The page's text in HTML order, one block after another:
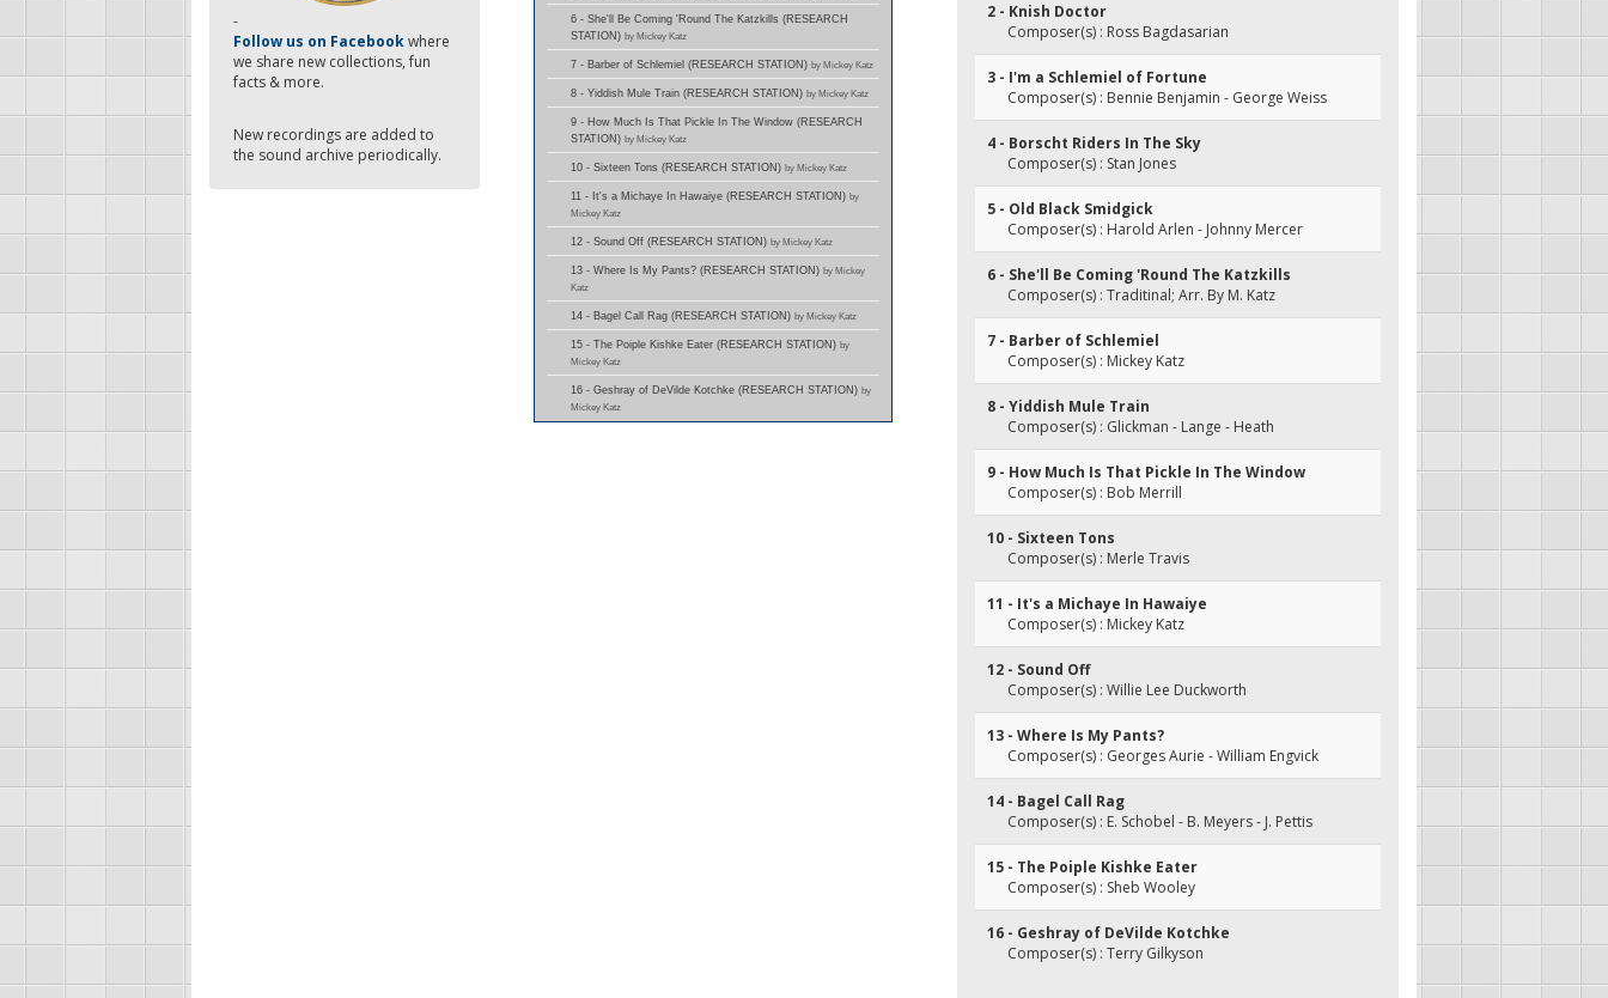
-
Follow us on Facebookwhere
we share new collections, fun
facts & more.
New recordings are added to
the sound archive periodically.
6 - She'll Be Coming 'Round The Katzkills (RESEARCH
STATION) by Mickey Katz
7 - Barber of Schlemiel (RESEARCH STATION) by Mickey Katz
8 - Yiddish Mule Train (RESEARCH STATION) by Mickey Katz
9 - How Much Is That Pickle In The Window (RESEARCH
STATION) by Mickey Katz
10 - Sixteen Tons (RESEARCH STATION) by Mickey Katz
11 - It's a Michaye In Hawaiye (RESEARCH STATION) by
Mickey Katz
12 - Sound Off (RESEARCH STATION) by Mickey Katz
13 - Where Is My Pants? (RESEARCH STATION) by Mickey
Katz
14 - Bagel Call Rag (RESEARCH STATION) by Mickey Katz
15 - The Poiple Kishke Eater (RESEARCH STATION) by
Mickey Katz
16 - Geshray of DeVilde Kotchke (RESEARCH STATION) by
Mickey Katz
2 - Knish Doctor
Composer(s) : Ross Bagdasarian
3 - I'm a Schlemiel of Fortune
Composer(s) : Bennie Benjamin - George Weiss
4 - Borscht Riders In The Sky
Composer(s) : Stan Jones
5 - Old Black Smidgick
Composer(s) : Harold Arlen - Johnny Mercer
6 - She'll Be Coming 'Round The Katzkills
Composer(s) : Traditinal; Arr. By M. Katz
7 - Barber of Schlemiel
Composer(s) : Mickey Katz
8 - Yiddish Mule Train
Composer(s) : Glickman - Lange - Heath
9 - How Much Is That Pickle In The Window
Composer(s) : Bob Merrill
10 - Sixteen Tons
Composer(s) : Merle Travis
11 - It's a Michaye In Hawaiye
Composer(s) : Mickey Katz
12 - Sound Off
Composer(s) : Willie Lee Duckworth
13 - Where Is My Pants?
Composer(s) : Georges Aurie - William Engvick
14 - Bagel Call Rag
Composer(s) : E. Schobel - B. Meyers - J. Pettis
15 - The Poiple Kishke Eater
Composer(s) : Sheb Wooley
16 - Geshray of DeVilde Kotchke
Composer(s) : Terry Gilkyson